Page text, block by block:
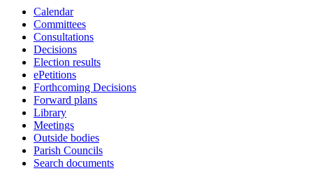
Calendar
Committees
Consultations
Decisions
Election results
ePetitions
Forthcoming Decisions
Forward plans
Library
Meetings
Outside bodies
Parish Councils
Search documents